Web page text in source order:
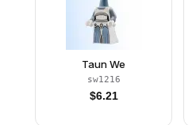
Taun We
sw1216
$6.21